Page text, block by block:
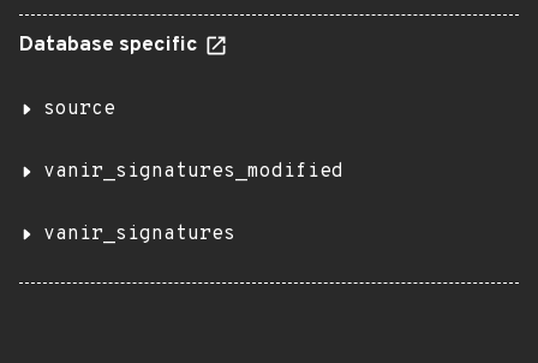
Database specific
source
vanir_signatures_modified
vanir_signatures